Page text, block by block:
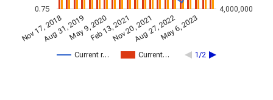
Current r… Current… 1/2
Nov 17, 2018Aug 31, 2019May 9, 2020Feb 13, 2021Nov 20, 2021Aug 27, 2022May 6, 2023
0.75 4,000,000